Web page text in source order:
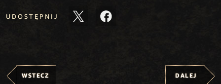
UDOSTĘPNIJ
WSTECZ DALEJ